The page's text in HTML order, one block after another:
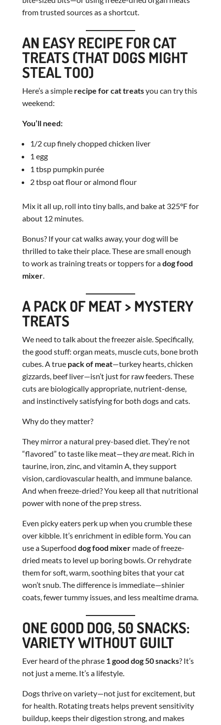
from trusted sources as a shortcut.
AN EASY RECIPE FOR CAT
TREATS (THAT DOGS MIGHT
STEAL TOO)
Here’s a simple recipe for cat treatsyou can try this
weekend:
You’ll need:
1/2 cup finely chopped chicken liver
1 egg
1 tbsp pumpkin purée
2 tbsp oat flour or almond flour
Mix it all up, roll into tiny balls, and bake at 325°F for
about 12 minutes.
Bonus? If your cat walks away, your dog will be
thrilled to take their place. These are small enough
to work as training treats or toppers for adog food
mixer.
A PACK OF MEAT > MYSTERY
TREATS
We need to talk about the freezer aisle. Specifically,
the good stuff: organ meats, muscle cuts, bone broth
cubes. A true pack of meat—turkey hearts, chicken
gizzards, beef liver—isn’t just for raw feeders. These
cuts are biologically appropriate, nutrient-dense,
and instinctively satisfying for both dogs and cats.
Why do they matter?
They mirror a natural prey-based diet. They’re not
“flavored” to taste like meat—theyaremeat. Rich in
taurine, iron, zinc, and vitamin A, they support
vision, cardiovascular health, and immune balance.
And when freeze-dried? You keep all that nutritional
power with none of the prep stress.
Even picky eaters perk up when you crumble these
over kibble. It’s enrichment in edible form. You can
use a Superfood dog food mixermade of freeze-
dried meats to level up boring bowls. Or rehydrate
them for soft, warm, soothing bites that your cat
won’t snub. The difference is immediate—shinier
coats, fewer tummy issues, and less mealtime drama.
ONE GOOD DOG, 50 SNACKS:
VARIETY WITHOUT GUILT
Ever heard of the phrase 1 good dog 50 snacks? It’s
not just a meme. It’s a lifestyle.
Dogs thrive on variety—not just for excitement, but
for health. Rotating treats helps prevent sensitivity
buildup, keeps their digestion strong, and makes